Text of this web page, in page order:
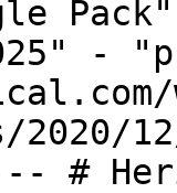
-
2020/
#